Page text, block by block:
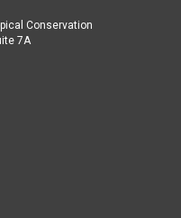
Conservation
7A